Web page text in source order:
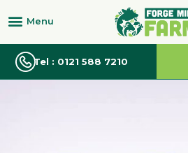
Tel : 0121 588 7210